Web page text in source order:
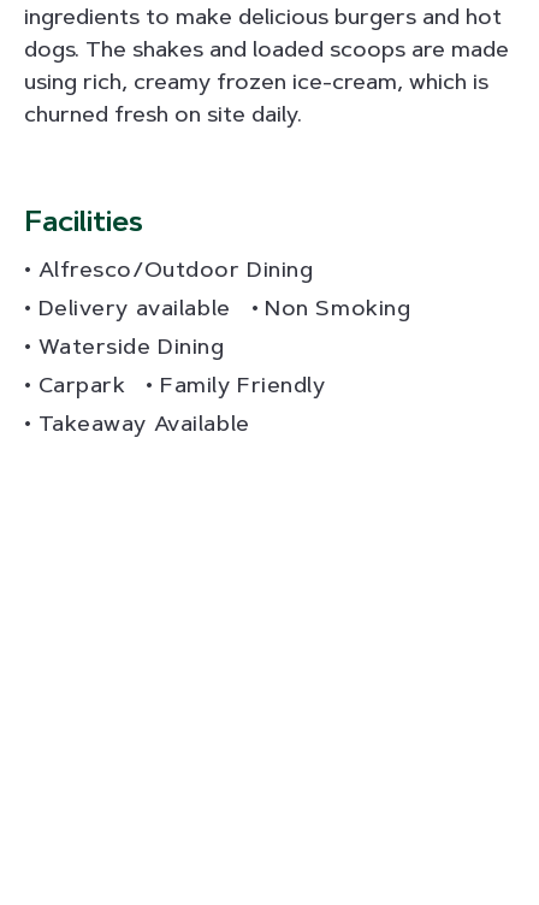
ingredients to make delicious burgers and hot
dogs. The shakes and loaded scoops are made
using rich, creamy frozen ice-cream, which is
churned fresh on site daily.
Facilities
Alfresco/Outdoor Dining
Delivery available
Non Smoking
Waterside Dining
Carpark
Family Friendly
Takeaway Available